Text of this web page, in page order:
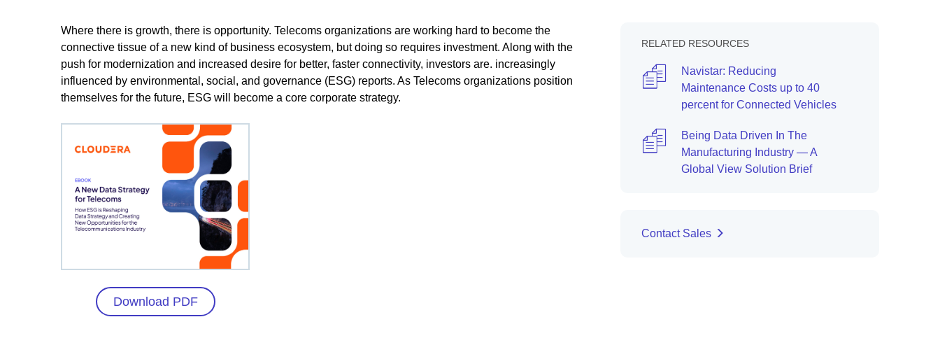
Where there is growth, there is opportunity. Telecoms organizations are working hard to become the
connective tissue of a new kind of business ecosystem, but doing so requires investment. Along with the
push for modernization and increased desire for better, faster connectivity, investors are. increasingly
influenced by environmental, social, and governance (ESG) reports. As Telecoms organizations position
themselves for the future, ESG will become a core corporate strategy.
Download PDF
RELATED RESOURCES
Navistar: Reducing
Maintenance Costs up to 40
percent for Connected Vehicles
Being Data Driven In The
Manufacturing Industry — A
Global View Solution Brief
Contact Sales